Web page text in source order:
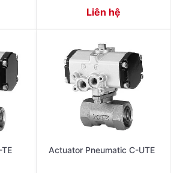
Liên hệ
Actuator Pneumatic C-UTE